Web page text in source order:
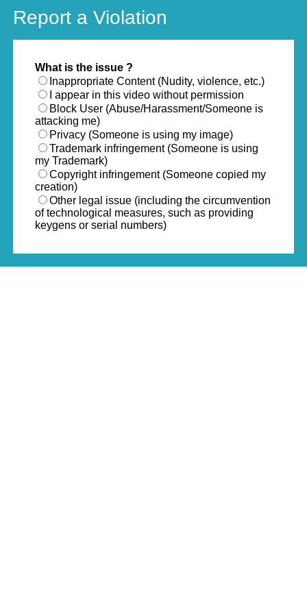
Report a Violation
What is the issue ?
Inappropriate Content (Nudity, violence, etc.)
I appear in this video without permission
Block User (Abuse/Harassment/Someone is
attacking me)
Privacy (Someone is using my image)
Trademark infringement (Someone is using
my Trademark)
Copyright infringement (Someone copied my
creation)
Other legal issue (including the circumvention
of technological measures, such as providing
keygens or serial numbers)